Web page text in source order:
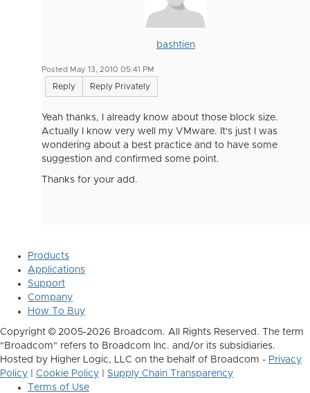
bashtien
Posted May 13, 2010 05:41 PM
Reply Reply Privately
Yeah thanks, I already know about those block size.
Actually I know very well my VMware. It's just I was
wondering about a best practice and to have some
suggestion and confirmed some point.
Thanks for your add.
Products
Applications
Support
Company
How To Buy
Copyright © 2005-2026 Broadcom. All Rights Reserved. The term
"Broadcom" refers to Broadcom Inc. and/or its subsidiaries.
Hosted by Higher Logic, LLC on the behalf of Broadcom - Privacy
Policy
Cookie Policy
Supply Chain Transparency
Terms of Use